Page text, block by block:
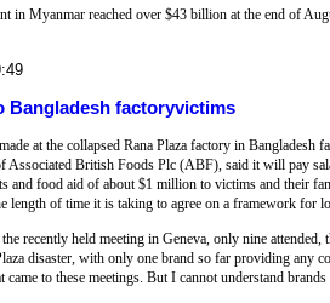
in Myanmar reached over $43 billion at the end of
Bangladesh factoryvictims
at the collapsed Rana Plaza factory in
Associated British Foods Plc (ABF), said it will pay
and food aid of about $1 million to victims and their
length of time it is taking to agree on a framework for
recently held meeting in Geneva, only nine
disaster, with only one brand so far providing
came to these meetings. But I cannot understand